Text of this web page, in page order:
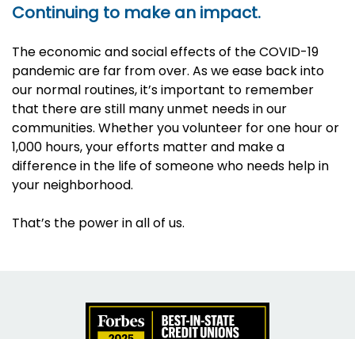
Continuing to make an impact.
The economic and social effects of the COVID-19
pandemic are far from over. As we ease back into
our normal routines, it’s important to remember
that there are still many unmet needs in our
communities. Whether you volunteer for one hour or
1,000 hours, your efforts matter and make a
difference in the life of someone who needs help in
your neighborhood.
That’s the power in all of us.